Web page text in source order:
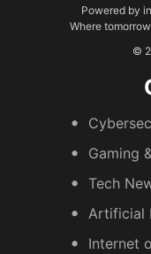
Powered by
Where
©
Gaming
Tech
Artificial
Internet